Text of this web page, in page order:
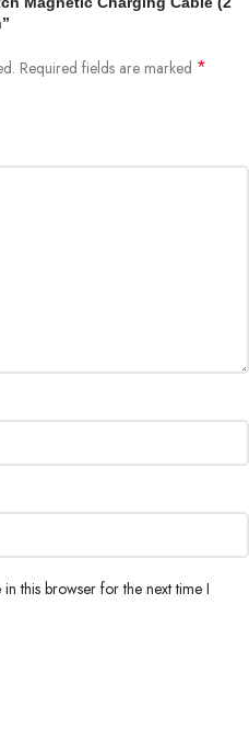
Required fields are marked *
this browser for the next time I